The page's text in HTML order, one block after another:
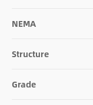
NEMA
Structure
Grade